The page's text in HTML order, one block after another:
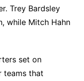
Trey Bardsley
while Mitch Hahn
set on
teams that